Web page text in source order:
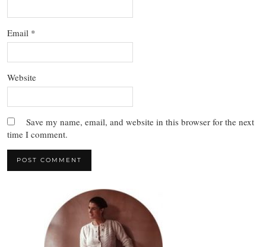
Email *
Website
Save my name, email, and website in this browser for the next
time I comment.